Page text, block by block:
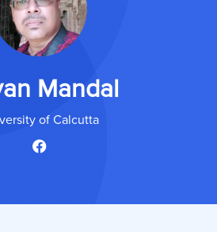
Mandal
of Calcutta